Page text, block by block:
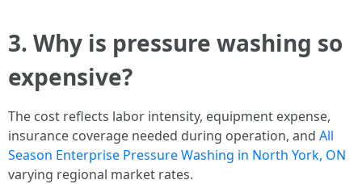
3. Why is pressure washing so
expensive?
The cost reflects labor intensity, equipment expense,
insurance coverage needed during operation, and All
Season Enterprise Pressure Washing in North York, ON
varying regional market rates.